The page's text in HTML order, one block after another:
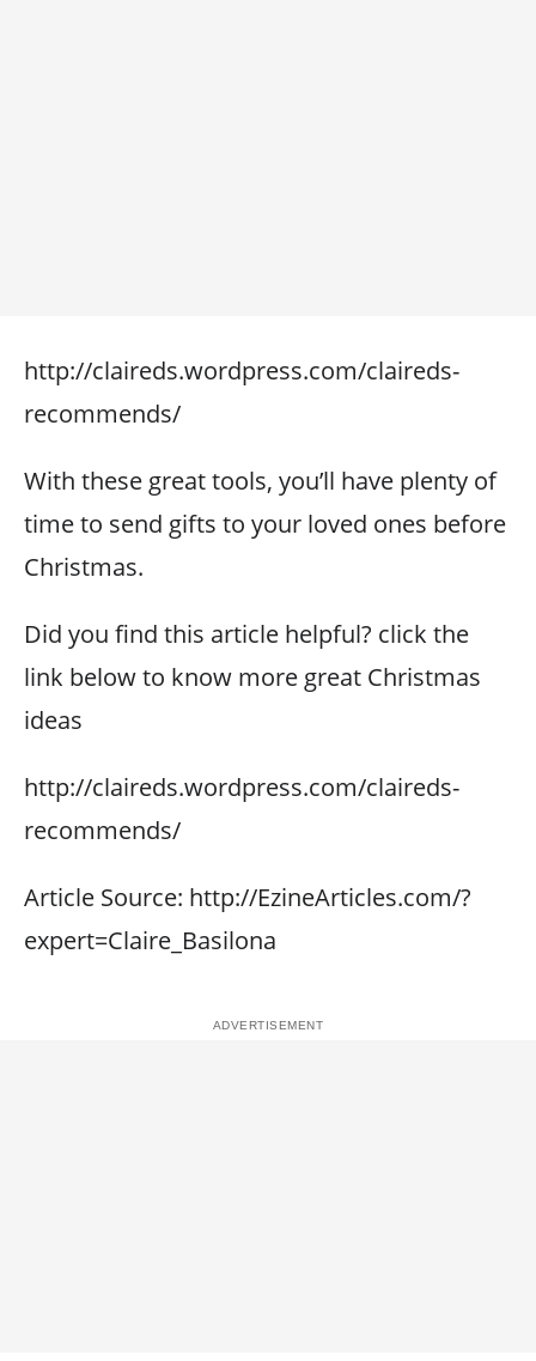
http://claireds.wordpress.com/claireds-
recommends/
With these great tools, you’ll have plenty of
time to send gifts to your loved ones before
Christmas.
Did you find this article helpful? click the
link below to know more great Christmas
ideas
http://claireds.wordpress.com/claireds-
recommends/
Article Source: http://EzineArticles.com/?
expert=Claire_Basilona